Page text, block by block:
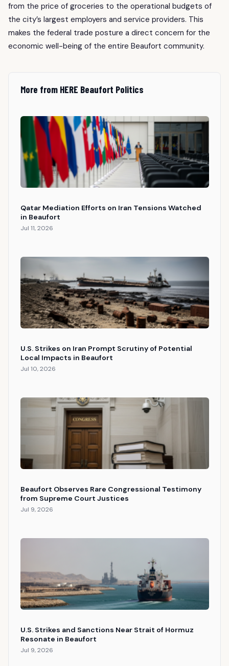
from the price of groceries to the operational budgets of
the city’s largest employers and service providers. This
makes the federal trade posture a direct concern for the
economic well-being of the entire Beaufort community.
More from HERE Beaufort Politics
Qatar Mediation Efforts on Iran Tensions Watched
in Beaufort
Jul 11, 2026
U.S. Strikes on Iran Prompt Scrutiny of Potential
Local Impacts in Beaufort
Jul 10, 2026
Beaufort Observes Rare Congressional Testimony
from Supreme Court Justices
Jul 9, 2026
U.S. Strikes and Sanctions Near Strait of Hormuz
Resonate in Beaufort
Jul 9, 2026